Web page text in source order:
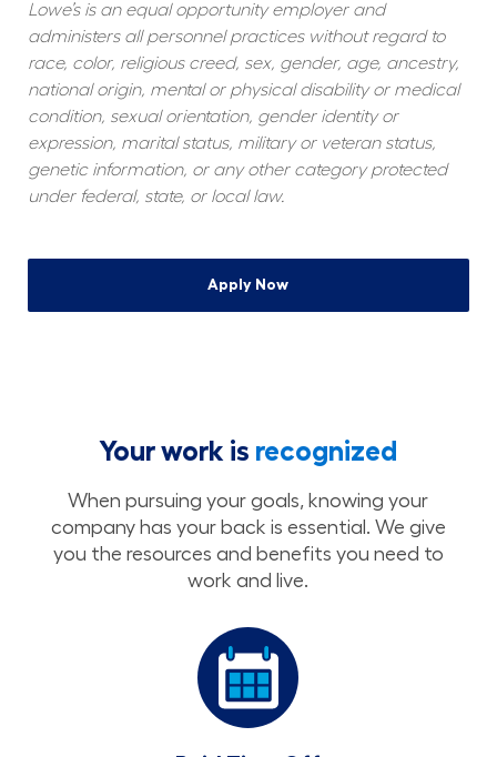
Lowe’s is an equal opportunity employer and
administers all personnel practices without regard to
race, color, religious creed, sex, gender, age, ancestry,
national origin, mental or physical disability or medical
condition, sexual orientation, gender identity or
expression, marital status, military or veteran status,
genetic information, or any other category protected
under federal, state, or local law.
Apply Now
Your work is recognized
When pursuing your goals, knowing your
company has your back is essential. We give
you the resources and benefits you need to
work and live.